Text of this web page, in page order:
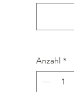
Anzahl *